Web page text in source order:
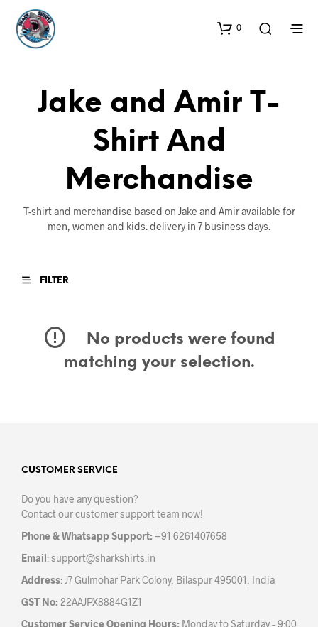
0
Jake and Amir T-
Shirt And
Merchandise
T-shirt and merchandise based on Jake and Amir available for
men, women and kids. delivery in 7 business days.
FILTER
No products were found
matching your selection.
CUSTOMER SERVICE
Do you have any question?
Contact our customer support team now!
Phone & Whatsapp Support: +91 6261407658
Email:support@sharkshirts.in
Address: J7 Gulmohar Park Colony, Bilaspur 495001, India
GST No: 22AAJPX8884G1Z1
Customer Service Opening Hours: Monday to Saturday – 9:00